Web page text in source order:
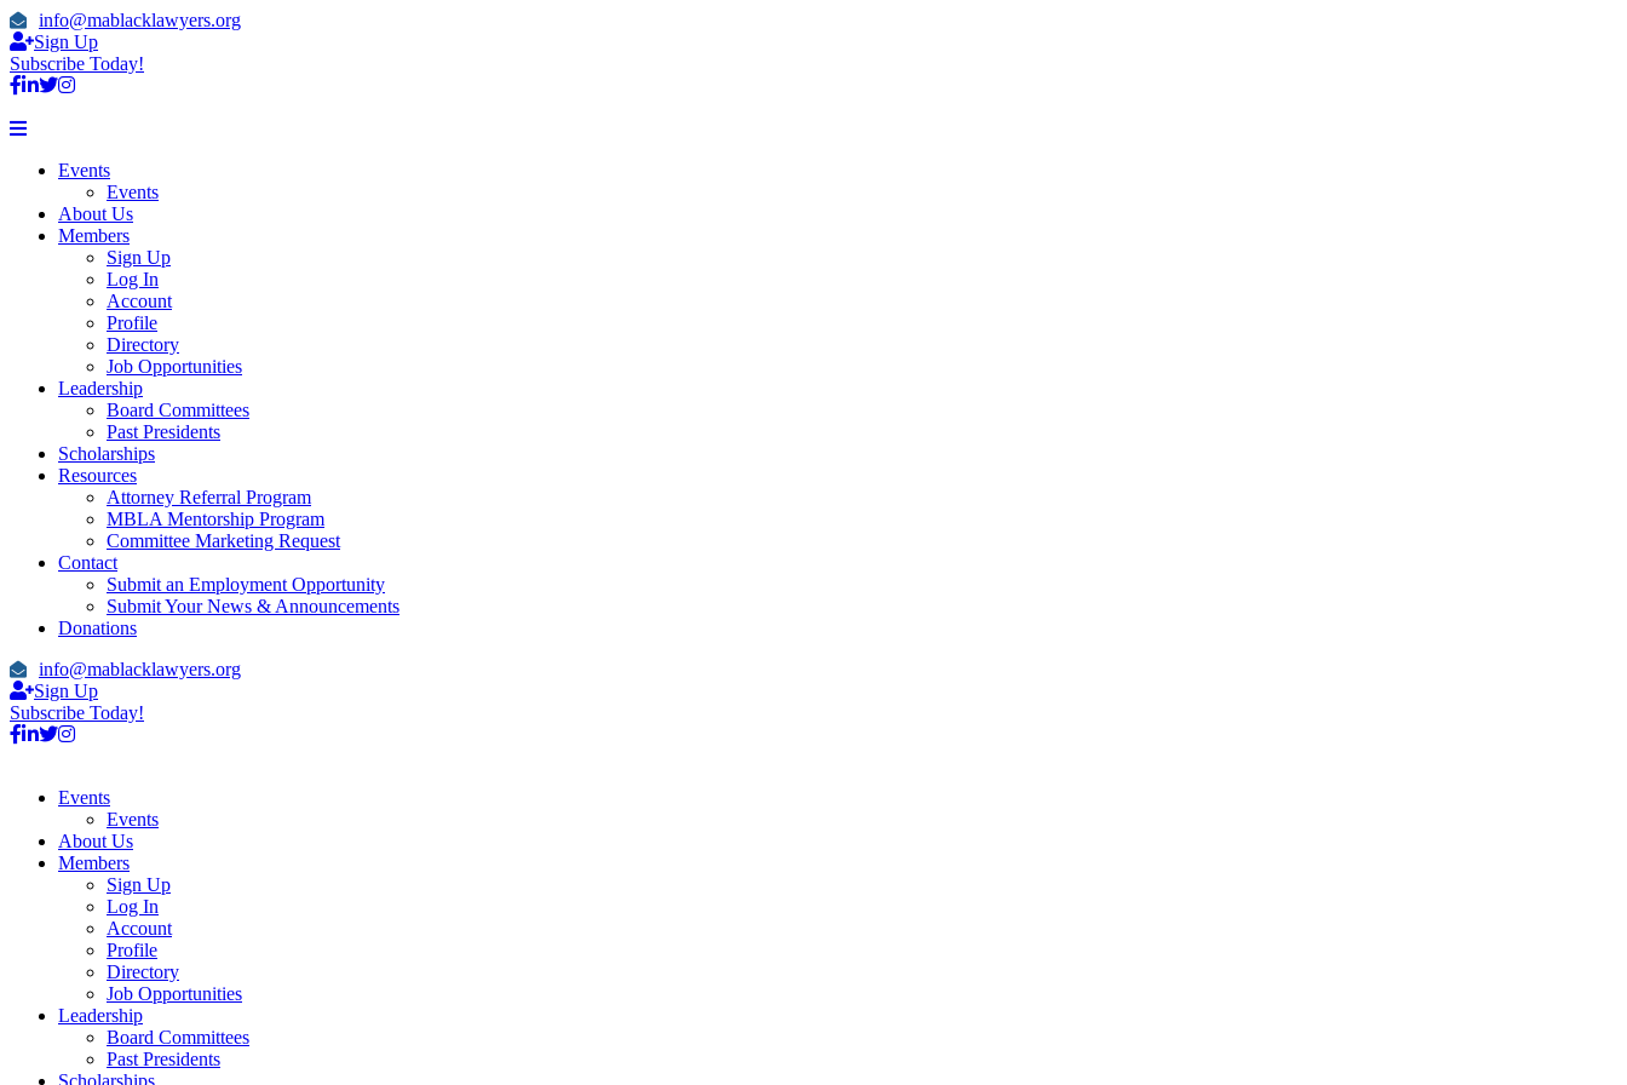
info@mablacklawyers.org
Sign Up
Subscribe Today!
Events
Events
About Us
Members
Sign Up
Log In
Account
Profile
Directory
Job Opportunities
Leadership
Board Committees
Past Presidents
Scholarships
Resources
Attorney Referral Program
MBLA Mentorship Program
Committee Marketing Request
Contact
Submit an Employment Opportunity
Submit Your News & Announcements
Donations
info@mablacklawyers.org
Sign Up
Subscribe Today!
Events
Events
About Us
Members
Sign Up
Log In
Account
Profile
Directory
Job Opportunities
Leadership
Board Committees
Past Presidents
Scholarships